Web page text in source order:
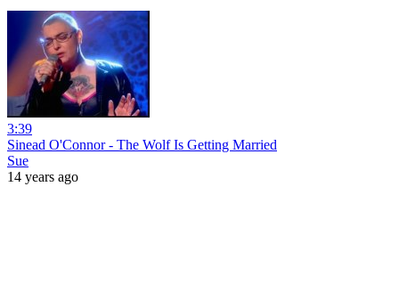
3:39
Sinead O'Connor - The Wolf Is Getting Married
Sue
14 years ago